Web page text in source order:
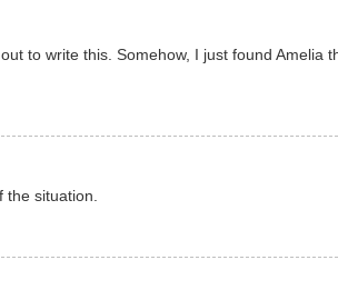
to write this. Somehow, I just found Amelia
the situation.